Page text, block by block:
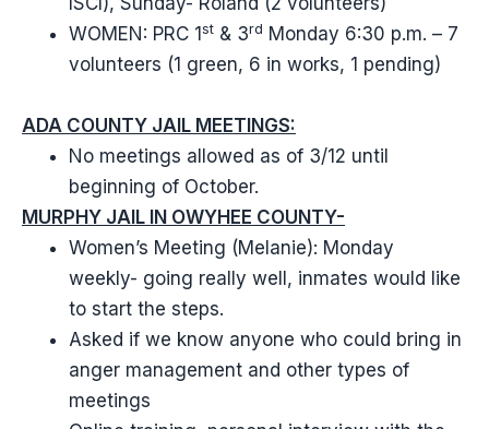
WOMEN: PRC 1 st& 3rd Monday 6:30 p.m. – 7
volunteers (1 green, 6 in works, 1 pending)
ADA COUNTY JAIL MEETINGS:
No meetings allowed as of 3/12 until
beginning of October.
MURPHY JAIL IN OWYHEE COUNTY-
Women’s Meeting (Melanie): Monday
weekly- going really well, inmates would like
to start the steps.
Asked if we know anyone who could bring in
anger management and other types of
meetings